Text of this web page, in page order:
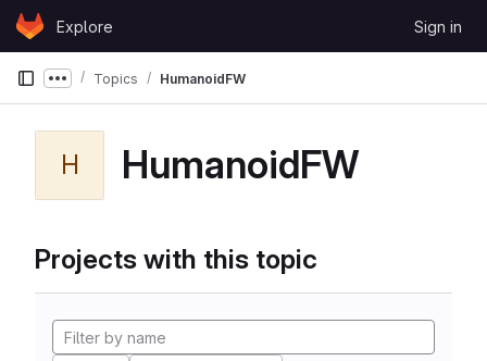
Skip to content
GitLabExplore Sign in
Show more breadcrumbs
Topics HumanoidFW
H HumanoidFW
Projects with this topic